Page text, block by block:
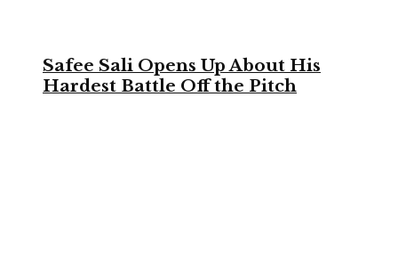
Safee Sali Opens Up About His
Hardest Battle Off the Pitch